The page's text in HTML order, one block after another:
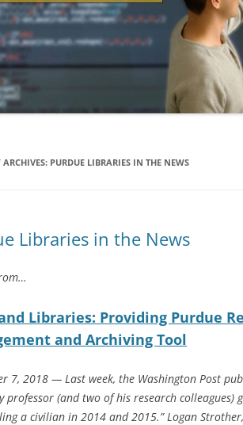
2019
2018
2018
ARCHIVES: PURDUE LIBRARIES IN THE NEWS
Libraries in the News
and Libraries: Providing Purdue
and Archiving Tool
7, 2018 — Last week, the Washington Post
professor (and two of his research colleagues)
a civilian in 2014 and 2015.” Logan